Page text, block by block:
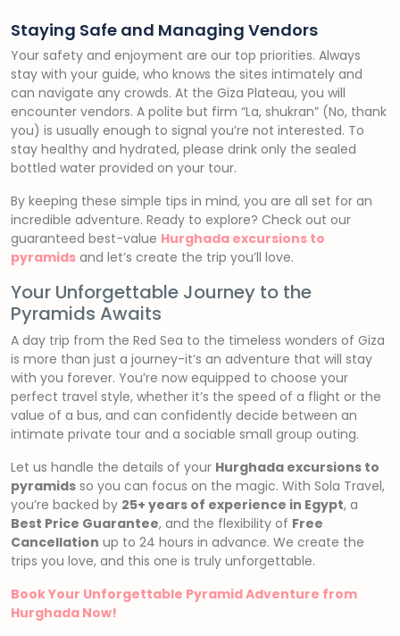
Staying Safe and Managing Vendors
Your safety and enjoyment are our top priorities. Always
stay with your guide, who knows the sites intimately and
can navigate any crowds. At the Giza Plateau, you will
encounter vendors. A polite but firm “La, shukran” (No, thank
you) is usually enough to signal you’re not interested. To
stay healthy and hydrated, please drink only the sealed
bottled water provided on your tour.
By keeping these simple tips in mind, you are all set for an
incredible adventure. Ready to explore? Check out our
guaranteed best-value Hurghada excursions to
pyramids and let’s create the trip you’ll love.
Your Unforgettable Journey to the
Pyramids Awaits
A day trip from the Red Sea to the timeless wonders of Giza
is more than just a journey-it’s an adventure that will stay
with you forever. You’re now equipped to choose your
perfect travel style, whether it’s the speed of a flight or the
value of a bus, and can confidently decide between an
intimate private tour and a sociable small group outing.
Let us handle the details of your Hurghada excursions to
pyramids so you can focus on the magic. With Sola Travel,
you’re backed by 25+ years of experience in Egypt, a
Best Price Guarantee, and the flexibility of Free
Cancellation up to 24 hours in advance. We create the
trips you love, and this one is truly unforgettable.
Book Your Unforgettable Pyramid Adventure from
Hurghada Now!